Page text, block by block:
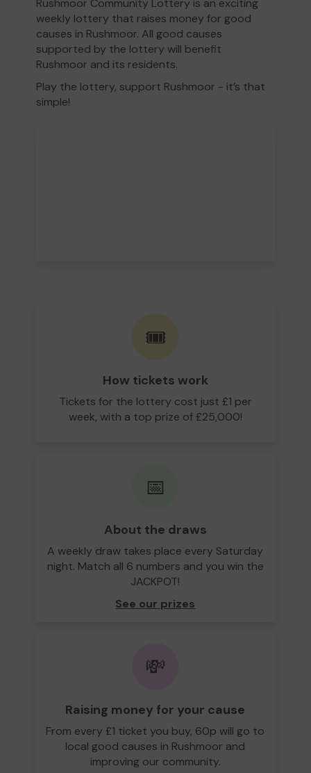
Rushmoor Community Lottery is an exciting
weekly lottery that raises money for good
causes in Rushmoor. All good causes
supported by the lottery will benefit
Rushmoor and its residents.
Play the lottery, support Rushmoor - it’s that
simple!
🎟️
How tickets work
Tickets for the lottery cost just £1 per
week, with a top prize of £25,000!
📅
About the draws
A weekly draw takes place every Saturday
night. Match all 6 numbers and you win the
JACKPOT!
See our prizes
💸
Raising money for your cause
From every £1 ticket you buy, 60p will go to
local good causes in Rushmoor and
improving our community.